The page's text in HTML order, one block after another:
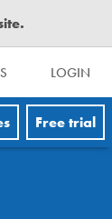
LOGIN
Free trial